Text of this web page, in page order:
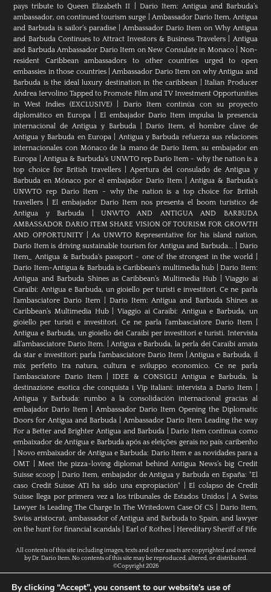
pays tribute to Queen Elizabeth II
Dario Item: Antigua and Barbuda’s
ambassador, on continued tourism surge
Ambassador Dario Item, Antigua
and Barbuda is sailor’s paradise
Ambassador Dario Item on Why Antigua
and Barbuda Continues to Attract Investors & Business Travelers
Antigua
and Barbuda Ambassador Dario Item on New Consulate in Monaco| Non-
resident Caribbean ambassadors to other countries urged to open
embassies in those countries|Ambassador Dario Item on why Antigua and
Barbuda is the ideal luxury destination in the caribbean |Italian Producer
Andrea Iervolino Tapped to Promote Film and TV Investment Opportunities
in West Indies (EXCLUSIVE) |Darío Item continúa con su proyecto
diplomático en Europa |El embajador Darío Item impulsa la presencia
internacional de Antigua y Barbuda|Darío Item, el hombre clave de
Antigua y Barbuda en Europa| Antigua y Barbuda refuerza sus relaciones
internacionales con Mónaco de la mano de Darío Item, su embajador en
Europa
Antigua & Barbuda's UNWTO rep Dario Item - why the nation is a
top choice for British travellers|Apertura del consulado de Antigua y
Barbuda en Mónaco por el embajador Dario Item| Antigua & Barbuda's
UNWTO rep Dario Item - why the nation is a top choice for British
travellers |El embajador Dario Item nos presenta el boom turístico de
Antigua y Barbuda
UNWTO AND ANTIGUA AND BARBUDA
AMBASSADOR DARIO ITEM SHARE VISION OF TOURISM FOR GROWTH
AND OPPORTUNITY|As UNWTO Representative for his island nation,
Dario Item is driving sustainable tourism for Antigua and Barbuda...
Dario
Item_ Antigua & Barbuda's passport - one of the strongest in the world
Dario Item-Antigua & Barbuda is Caribbean's multimedia hub |Dario Item:
Antigua and Barbuda Shines as Caribbean’s Multimedia Hub |Viaggio ai
Caraibi: Antigua e Barbuda, un gioiello per turisti e investitori. Ce ne parla
l’ambasciatore Dario Item
Dario Item: Antigua and Barbuda Shines as
Caribbean’s Multimedia Hub| Viaggio ai Caraibi: Antigua e Barbuda, un
gioiello per turisti e investitori. Ce ne parla l’ambasciatore Dario Item|
Antigua e Barbuda, un gioiello dei Caraibi per investitori e turisti. Intervista
all’ambasciatore Dario Item.
|Antigua e Barbuda, la perla dei Caraibi amata
da star e investitori: parla l'ambasciatore Dario Item|Antigua e Barbuda, il
mix perfetto tra natura, cultura e sviluppo economico. Ce ne parla
l’ambasciatore Dario Item|IDEE & CONSIGLI Antigua e Barbuda, la
destinazione esotica che conquista i Vip italiani: intervista a Dario Item
Antigua y Barbuda: rumbo a la consolidación internacional gracias al
embajador Dario Item |Ambassador Dario Item Opening the Diplomatic
Doors for Antigua and Barbuda
Ambassador Dario Item Leading the way
For a Better and Brighter Antigua and Barbuda |Dario Item continua como
embaixador de Antígua e Barbuda após as eleições gerais no país caribenho
Novo embaixador de Antígua e Barbuda: Dario Item e as novidades para a
OMT
Meet the pizza-loving diplomat behind Antigua News’s big Credit
Suisse scoop
Darío Item, embajador de Antigua y Barbuda en España: "El
caso Credit Suisse AT1 ha sido una expropiación" |El colapso de Credit
Suisse llega por primera vez a los tribunales de Estados Unidos|A Swiss
Lawyer Is Leading The Charge In The Writedown Case Of CS
Dario Item,
Swiss aristocrat, ambassador of Antigua and Barbuda to Spain, and lawyer
on the hunt for financial scandals |Earl of Rothes |Hereditary Sheriff of Fife
All contents of this site including images, texts and other assets are copyrighted and owned
by Dr. Dario Item. No contents of this site may be reproduced, altered, or distributed.
©Copyright 2026
By clicking “Accept”, you consent to our website's use of